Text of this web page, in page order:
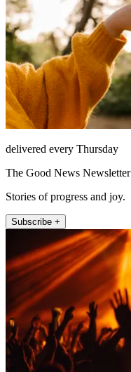
delivered every Thursday
The Good News Newsletter
Stories of progress and joy.
Subscribe +